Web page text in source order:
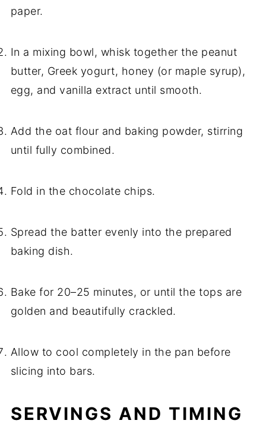
paper.
In a mixing bowl, whisk together the peanut
butter, Greek yogurt, honey (or maple syrup),
egg, and vanilla extract until smooth.
Add the oat flour and baking powder, stirring
until fully combined.
Fold in the chocolate chips.
Spread the batter evenly into the prepared
baking dish.
Bake for 20–25 minutes, or until the tops are
golden and beautifully crackled.
Allow to cool completely in the pan before
slicing into bars.
SERVINGS AND TIMING